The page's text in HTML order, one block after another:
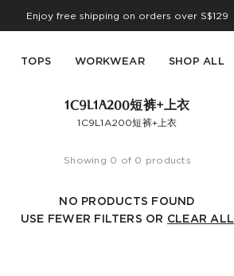
Enjoy free shipping on orders over S$129
TOPS WORKWEAR SHOP ALL
1C9L1A200短裤+上衣
1C9L1A200短裤+上衣
Showing 0 of 0 products
NO PRODUCTS FOUND
USE FEWER FILTERS OR CLEAR ALL